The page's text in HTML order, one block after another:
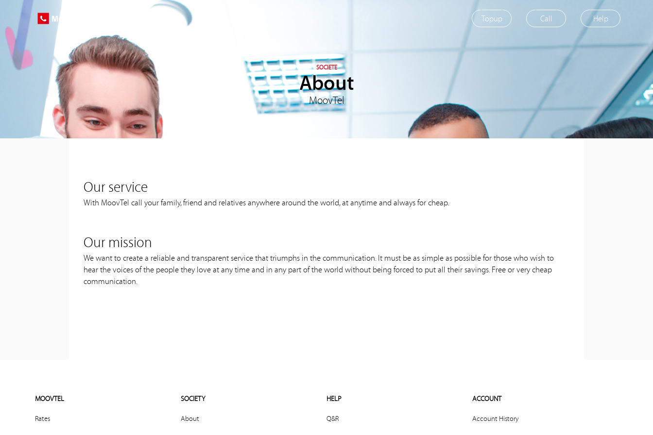
Topup Call Help
SOCIETE
About
MoovTel
Our service
With MoovTel call your family, friend and relatives anywhere around the world, at anytime and always for cheap.
Our mission
We want to create a reliable and transparent service that triumphs in the communication. It must be as simple as possible for those who wish to
hear the voices of the people they love at any time and in any part of the world without being forced to put all their savings. Free or very cheap
communication.
MOOVTEL
Rates
SOCIETY
About
HELP
Q&R
ACCOUNT
Account History